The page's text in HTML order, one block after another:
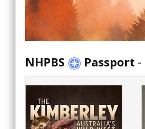
NHPBS Passport -